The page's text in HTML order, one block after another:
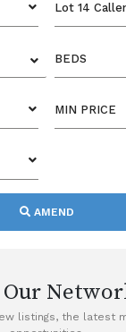
Lot 14
BEDS
MIN PRICE
AMEND
Our
listings, the latest